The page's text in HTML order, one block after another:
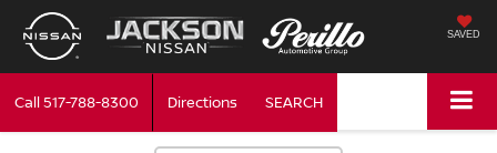
SAVED
Call517-788-8300 Directions SEARCH